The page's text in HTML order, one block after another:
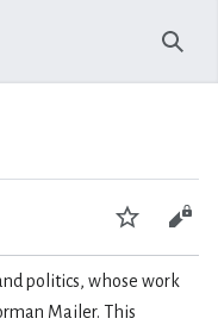
Watch
politics, whose work
Mailer. This